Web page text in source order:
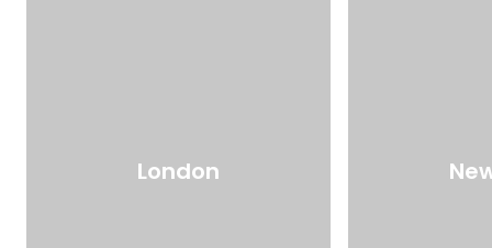
London